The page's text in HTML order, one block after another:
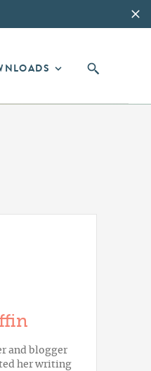
and blogger
her writing